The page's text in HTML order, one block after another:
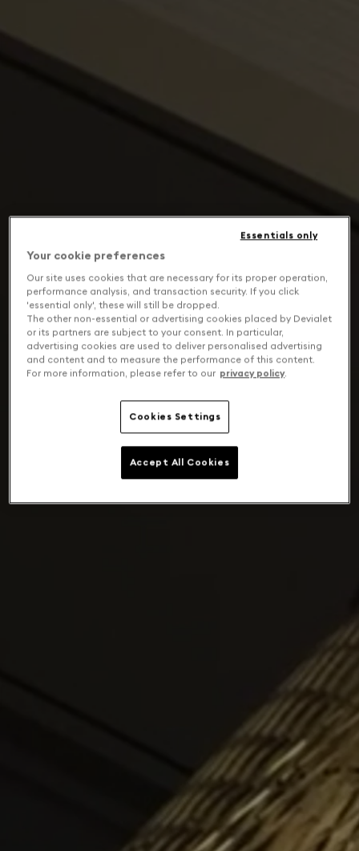
Your cookie preferences
Our site uses cookies that are necessary for its proper operation,
performance analysis, and transaction security. If you click
'essential only', these will still be dropped.
The other non-essential or advertising cookies placed by Devialet
or its partners are subject to your consent. In particular,
advertising cookies are used to deliver personalised advertising
and content and to measure the performance of this content.
For more information, please refer to our privacy policy.
Cookies Settings
Essentials only
Accept All Cookies